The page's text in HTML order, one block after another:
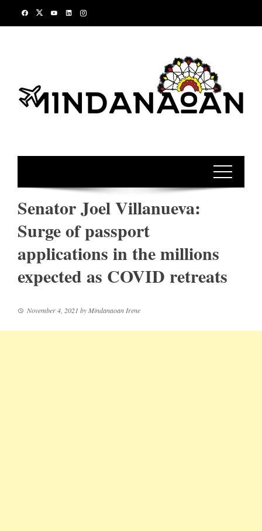
Senator Joel Villanueva:
Surge of passport
applications in the millions
expected as COVID retreats
November 4, 2021 byMindanaoan Irene